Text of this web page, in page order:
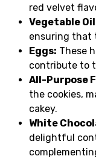
red velvet
Vegetable
ensuring that
Eggs: These
contribute to
All-Purpose
the cookies,
cakey.
White
delightful